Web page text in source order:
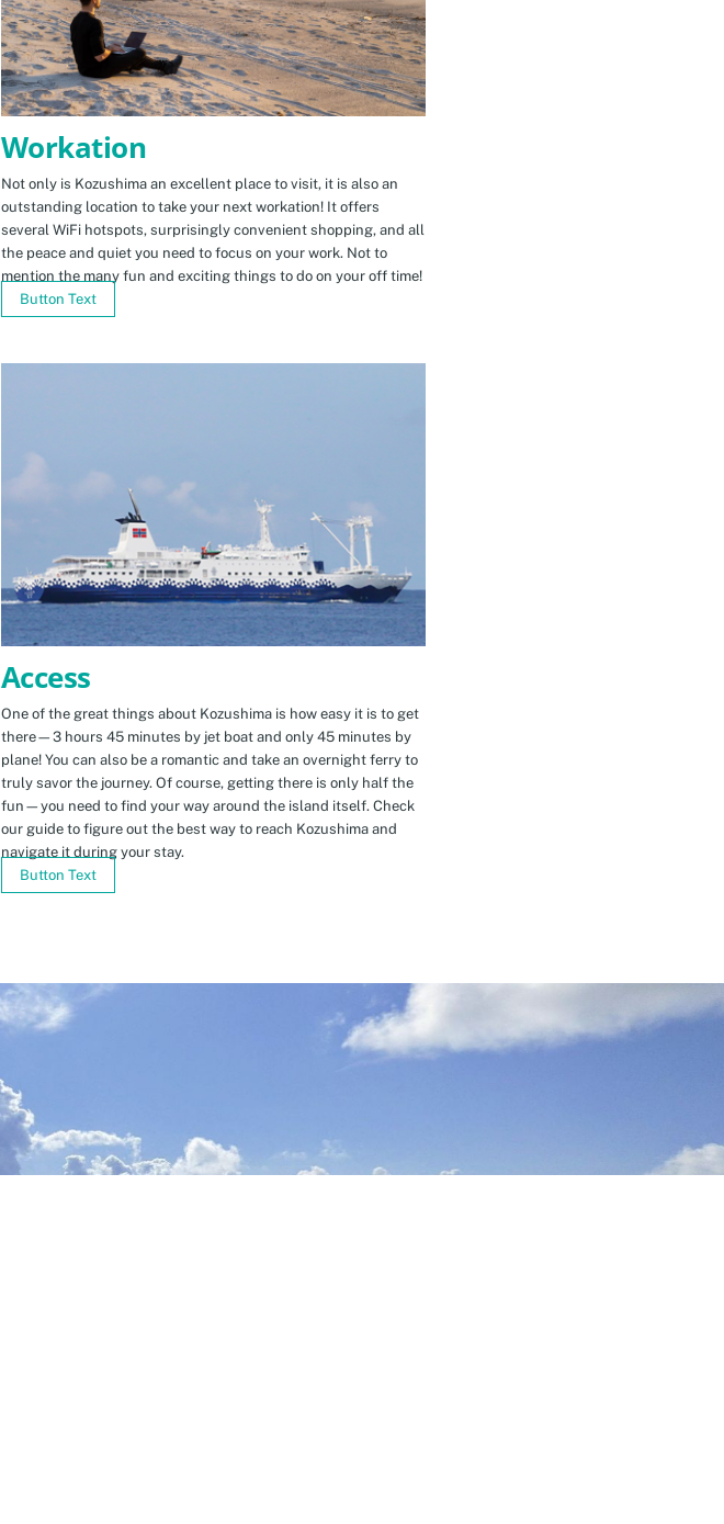
Workation
Not only is Kozushima an excellent place to visit, it is also an
outstanding location to take your next workation! It offers
several WiFi hotspots, surprisingly convenient shopping, and all
the peace and quiet you need to focus on your work. Not to
mention the many fun and exciting things to do on your off time!
Button Text
Access
One of the great things about Kozushima is how easy it is to get
there—3 hours 45 minutes by jet boat and only 45 minutes by
plane! You can also be a romantic and take an overnight ferry to
truly savor the journey. Of course, getting there is only half the
fun—you need to find your way around the island itself. Check
our guide to figure out the best way to reach Kozushima and
navigate it during your stay.
Button Text